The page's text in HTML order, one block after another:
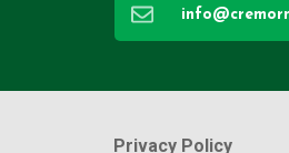
Privacy Policy